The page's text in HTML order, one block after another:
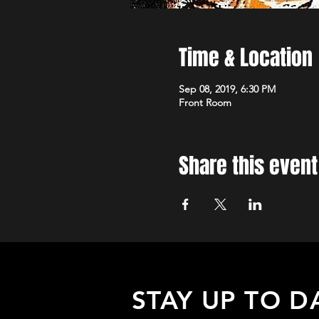
Time & Location
Sep 08, 2019, 6:30 PM
Front Room
Share this event
STAY UP TO